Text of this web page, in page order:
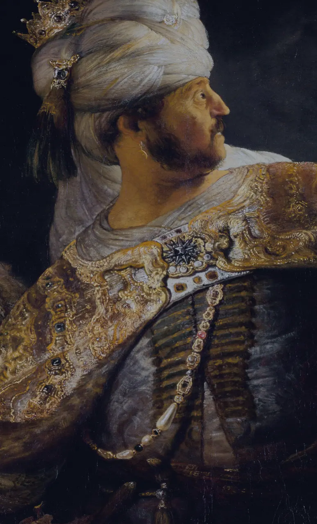
Tikvah IdeasAll-Access
Create your account
First Name
Last Name
Email Address
Password
Create your account
Already have an account? Sign In